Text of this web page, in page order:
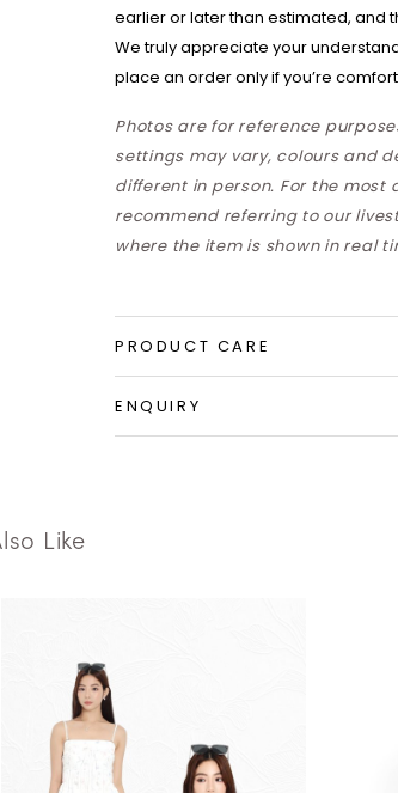
earlier or later than estimated, and
We truly appreciate your
place an order only if you’re
Photos are for reference
settings may vary, colours and
different in person. For the most
recommend referring to our
where the item is shown in real
PRODUCT CARE
ENQUIRY
Like